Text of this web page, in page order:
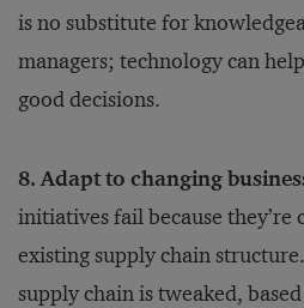
is no substitute for
managers; technology can
good decisions.
8. Adapt to changing
initiatives fail because they’re
existing supply chain
supply chain is tweaked,